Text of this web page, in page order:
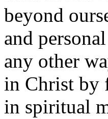
beyond
and
any other
in Christ by
in spiritual